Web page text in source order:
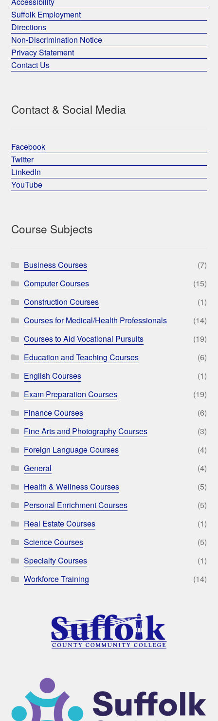
Suffolk Employment
Directions
Non-Discrimination Notice
Privacy Statement
Contact Us
Contact & Social Media
Facebook
Twitter
LinkedIn
YouTube
Course Subjects
Business Courses
(7)
Computer Courses
(15)
Construction Courses
(1)
Courses for Medical/Health Professionals
(14)
Courses to Aid Vocational Pursuits
(19)
Education and Teaching Courses
(6)
English Courses
(1)
Exam Preparation Courses
(19)
Finance Courses
(6)
Fine Arts and Photography Courses
(3)
Foreign Language Courses
(4)
General
(4)
Health & Wellness Courses
(5)
Personal Enrichment Courses
(5)
Real Estate Courses
(1)
Science Courses
(5)
Specialty Courses
(1)
Workforce Training
(14)